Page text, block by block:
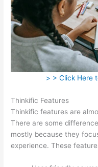
> > Click Here
Thinkific Features
Thinkific features are
There are some
mostly because they
experience. These